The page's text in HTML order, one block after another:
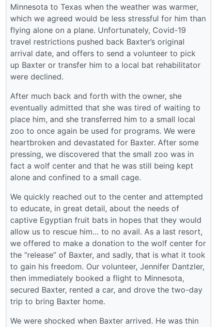
Minnesota to Texas when the weather was warmer,
which we agreed would be less stressful for him than
flying alone on a plane. Unfortunately, Covid-19
travel restrictions pushed back Baxter’s original
arrival date, and offers to send a volunteer to pick
up Baxter or transfer him to a local bat rehabilitator
were declined.
After much back and forth with the owner, she
eventually admitted that she was tired of waiting to
place him, and she transferred him to a small local
zoo to once again be used for programs. We were
heartbroken and devastated for Baxter. After some
pressing, we discovered that the small zoo was in
fact a wolf center and that he was still being kept
alone and confined to a small cage.
We quickly reached out to the center and attempted
to educate, in great detail, about the needs of
captive Egyptian fruit bats in hopes that they would
allow us to rescue him… to no avail. As a last resort,
we offered to make a donation to the wolf center for
the “release” of Baxter, and sadly, that is what it took
to gain his freedom. Our volunteer, Jennifer Dantzler,
then immediately booked a flight to Minnesota,
secured Baxter, rented a car, and drove the two-day
trip to bring Baxter home.
We were shocked when Baxter arrived. He was thin